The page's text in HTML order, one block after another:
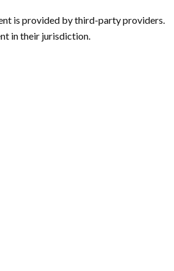
is provided by third-party providers.
in their jurisdiction.